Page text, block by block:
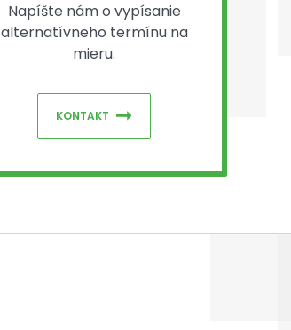
Napíšte nám o vypísanie
alternatívneho termínu na
mieru.
KONTAKT